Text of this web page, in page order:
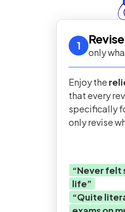
1 Revise
only
Enjoy the
that every
specifically
only revise
“Never felt
life”
“Quite